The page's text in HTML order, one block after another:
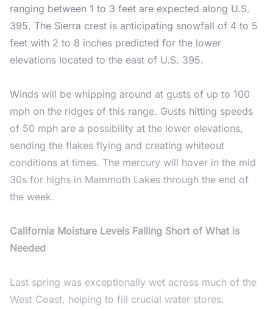
ranging between 1 to 3 feet are expected along U.S.
395. The Sierra crest is anticipating snowfall of 4 to 5
feet with 2 to 8 inches predicted for the lower
elevations located to the east of U.S. 395.
Winds will be whipping around at gusts of up to 100
mph on the ridges of this range. Gusts hitting speeds
of 50 mph are a possibility at the lower elevations,
sending the flakes flying and creating whiteout
conditions at times. The mercury will hover in the mid
30s for highs in Mammoth Lakes through the end of
the week.
California Moisture Levels Falling Short of What is
Needed
Last spring was exceptionally wet across much of the
West Coast, helping to fill crucial water stores.